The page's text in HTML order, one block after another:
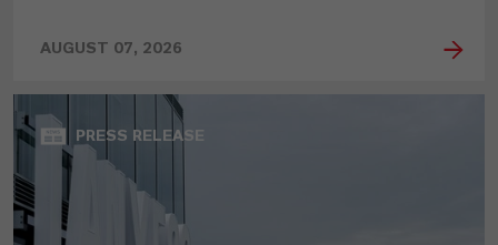
AUGUST 07, 2026
PRESS RELEASE